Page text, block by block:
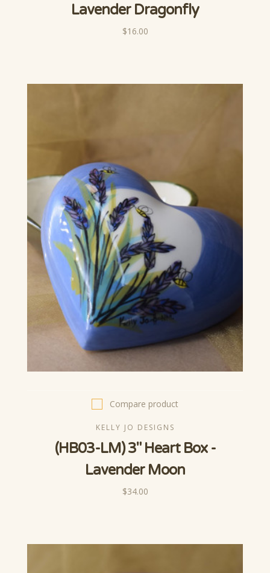
Lavender Dragonfly
$16.00
Compare product
KELLY JO DESIGNS
(HB03-LM) 3" Heart Box -
Lavender Moon
$34.00